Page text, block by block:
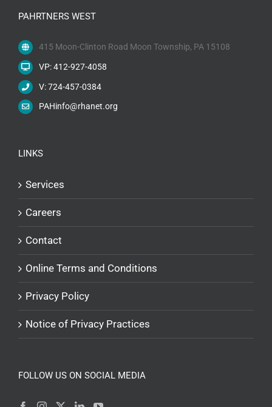
PAHRTNERS WEST
415 Moon-Clinton Road Moon Township, PA 15108
VP: 412-927-4058
V: 724-457-0384
PAHinfo@rhanet.org
LINKS
Services
Careers
Contact
Online Terms and Conditions
Privacy Policy
Notice of Privacy Practices
FOLLOW US ON SOCIAL MEDIA